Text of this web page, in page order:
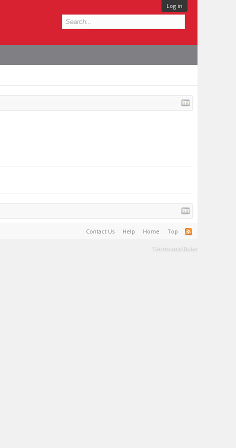
Log in
Contact Us Help Home Top
Terms and Rules